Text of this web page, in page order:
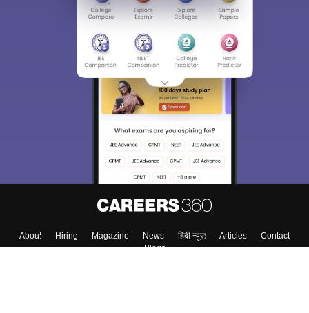
About Hiring Magazine News हिंदी न्यूज़ Articles
Contact
Blogs